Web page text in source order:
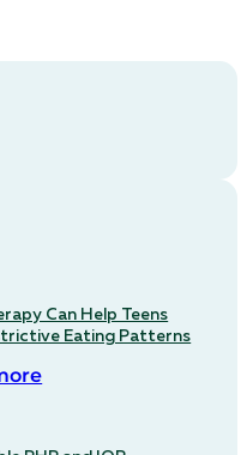
Can Help Teens
Eating Patterns